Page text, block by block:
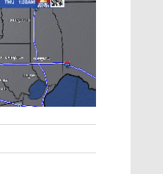
SpaceX rocket is on a high-
course with the Moon